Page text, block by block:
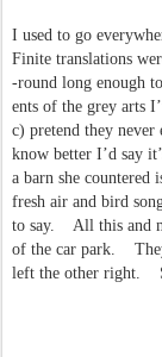
I used to go
Finite translations
-round long enough
ents of the grey arts
c) pretend they
know better I’d say
a barn she
fresh air and bird
to say. All this and
of the car park. They
left the other right.